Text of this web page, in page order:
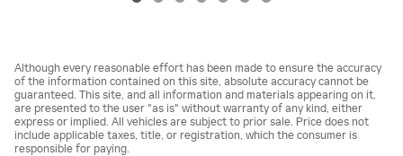
Although every reasonable effort has been made to ensure the accuracy
of the information contained on this site, absolute accuracy cannot be
guaranteed. This site, and all information and materials appearing on it,
are presented to the user "as is" without warranty of any kind, either
express or implied. All vehicles are subject to prior sale. Price does not
include applicable taxes, title, or registration, which the consumer is
responsible for paying.